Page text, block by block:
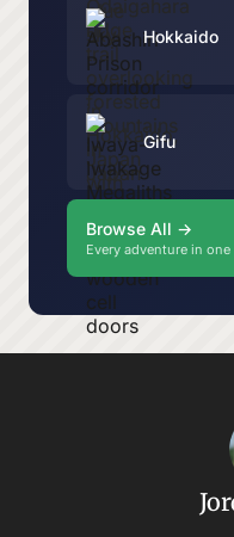
Hokkaido
Gifu
Browse All →
Every adventure in one